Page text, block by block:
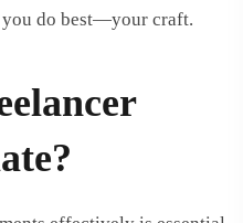
do best—your craft.